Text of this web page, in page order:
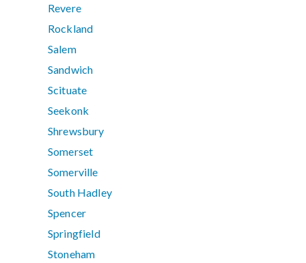
Revere
Rockland
Salem
Sandwich
Scituate
Seekonk
Shrewsbury
Somerset
Somerville
South Hadley
Spencer
Springfield
Stoneham